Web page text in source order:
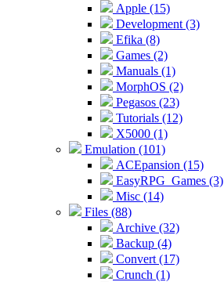
Apple (15)
Development (3)
Efika (8)
Games (2)
Manuals (1)
MorphOS (2)
Pegasos (23)
Tutorials (12)
X5000 (1)
Emulation (101)
ACEpansion (15)
EasyRPG_Games (3)
Misc (14)
Files (88)
Archive (32)
Backup (4)
Convert (17)
Crunch (1)